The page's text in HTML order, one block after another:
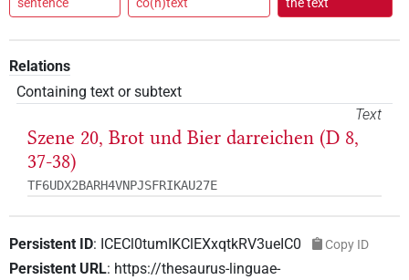
Relations
Containing text or subtext
Text
Szene 20, Brot und Bier darreichen (D 8,
37-38)
TF6UDX2BARH4VNPJSFRIKAU27E
Persistent ID: ICECl0tumIKClEXxqtkRV3ueIC0 Copy ID
Persistent URL: https://thesaurus-linguae-